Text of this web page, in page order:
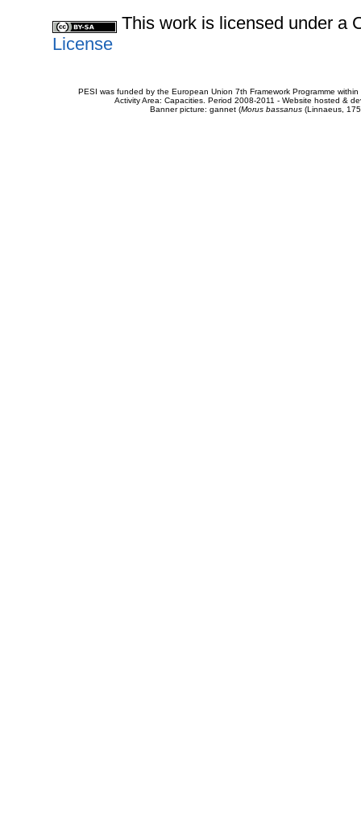
This work is licensed under a
License
PESI was funded by the European Union 7th Framework Programme
Activity Area: Capacities. Period 2008-2011 - Website hosted &
Banner picture: gannet (Morus bassanus(Linnaeus,